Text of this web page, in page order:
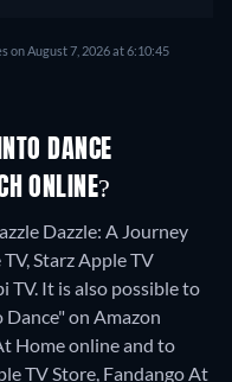
on August 7, 2026 at 6:10:45
DANCE
ONLINE?
Dazzle: A Journey
Starz Apple TV
TV. It is also possible to
on Amazon
Home online and to
TV Store, Fandango At